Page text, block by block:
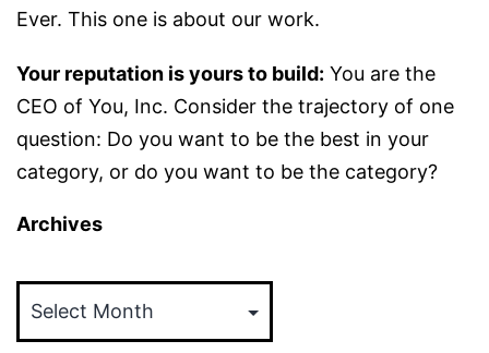
Ever. This one is about our work.
Your reputation is yours to build: You are the
CEO of You, Inc. Consider the trajectory of one
question: Do you want to be the best in your
category, or do you want to be the category?
Archives